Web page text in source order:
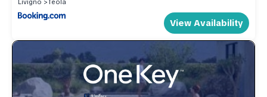
Livigno
Teola
View Availability